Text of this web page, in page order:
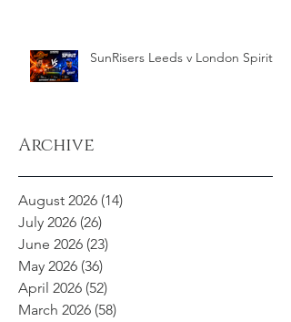
SunRisers Leeds v London Spirit
Archive
August 2026 (14)
July 2026 (26)
June 2026 (23)
May 2026 (36)
April 2026 (52)
March 2026 (58)